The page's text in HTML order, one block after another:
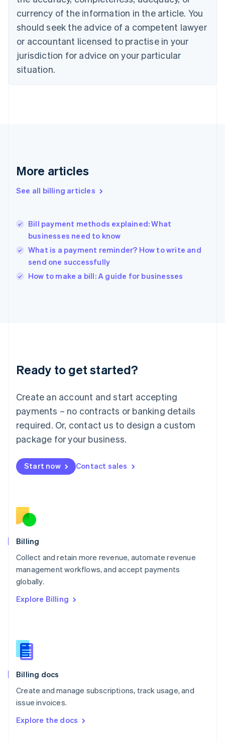
currency of the information in the article. You
should seek the advice of a competent lawyer
or accountant licensed to practise in your
jurisdiction for advice on your particular
situation.
More articles
See all billing articles
Bill payment methods explained: What
businesses need to know
What is a payment reminder? How to write and
send one successfully
How to make a bill: A guide for businesses
Ready to get started?
Create an account and start accepting
payments – no contracts or banking details
required. Or, contact us to design a custom
package for your business.
Start now Contact sales
Billing
Collect and retain more revenue, automate revenue
management workflows, and accept payments
globally.
Explore Billing
Billing docs
Create and manage subscriptions, track usage, and
issue invoices.
Explore the docs
Italiano
Cyprus
English
Czech Republic
Denmark
English
English
English
Hungary
English
English
Ireland
English
Lithuania
English
FrançaisDeutschEnglish
Mainland China
Malaysia
English简体中文
English
Mexico
English
Norway
English
English
Portugal
Português
English
English
Slovenia
Spain
Sweden
SvenskaEnglish
DeutschFrançais Italiano